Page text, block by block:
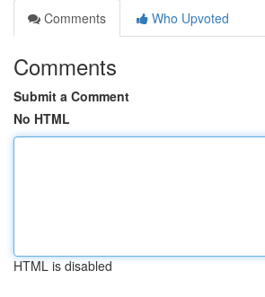
Comments
Who Upvoted
Comments
Submit a Comment
No HTML
HTML is disabled